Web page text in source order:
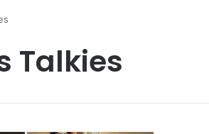
Talkies